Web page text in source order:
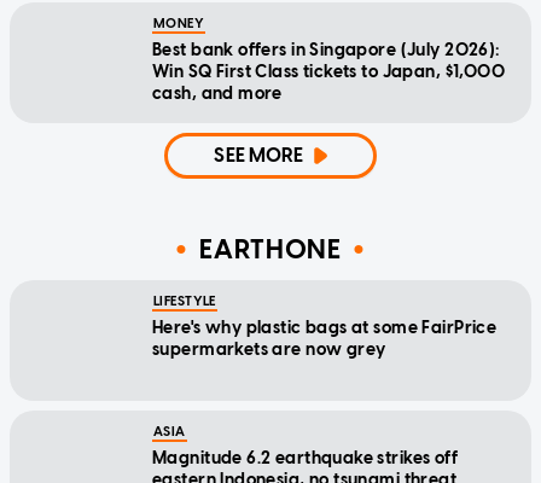
MONEY
Best bank offers in Singapore (July 2026):
Win SQ First Class tickets to Japan, $1,000
cash, and more
SEE MORE
EARTHONE
LIFESTYLE
Here's why plastic bags at some FairPrice
supermarkets are now grey
ASIA
Magnitude 6.2 earthquake strikes off